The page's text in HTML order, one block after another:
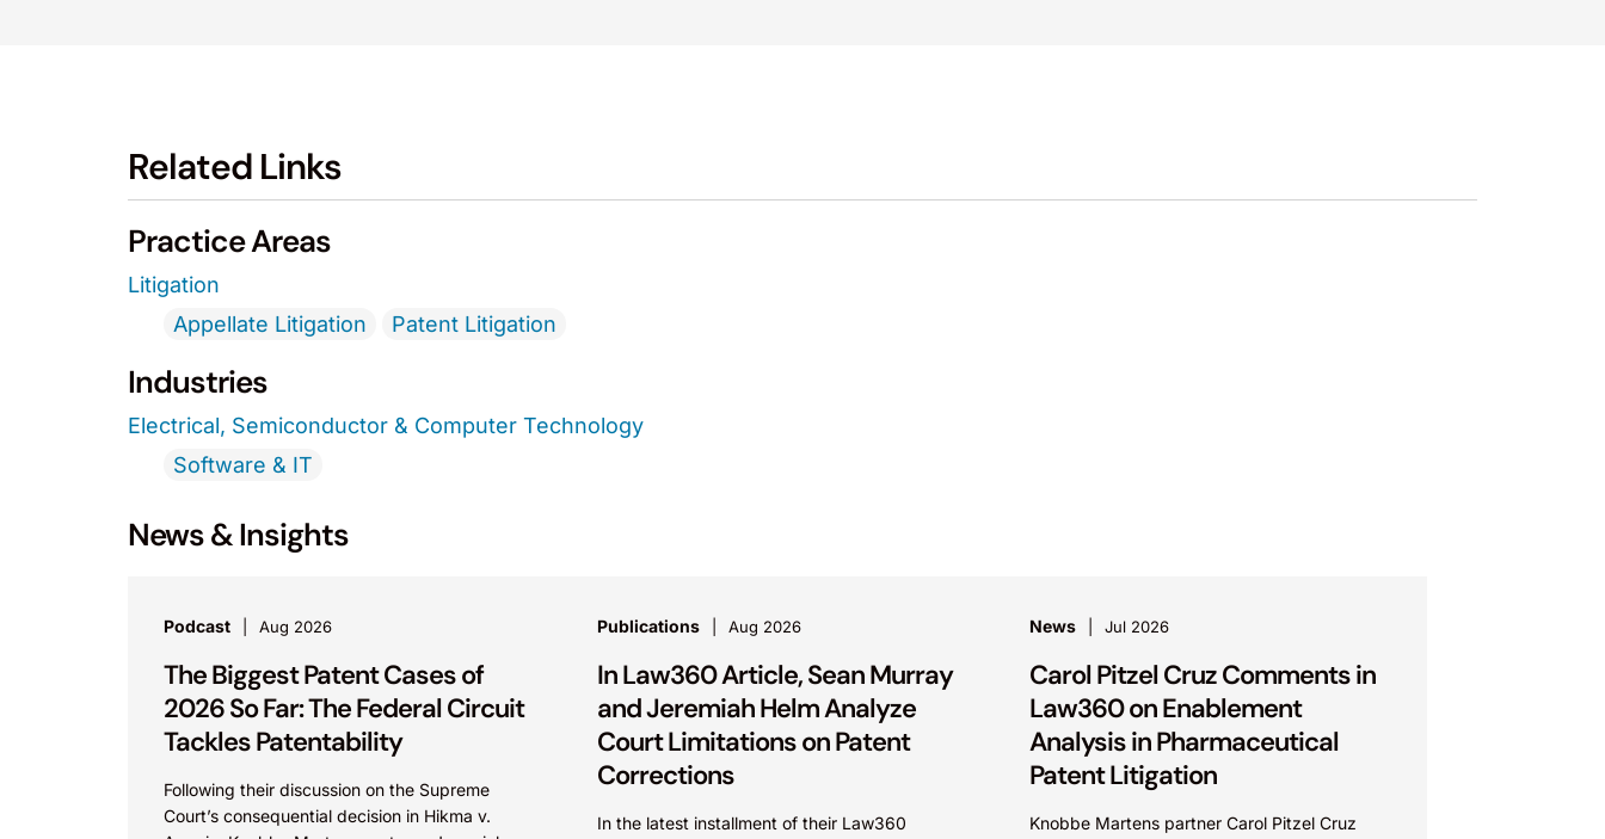
Related Links
Practice Areas
Litigation
Appellate Litigation
Patent Litigation
Industries
Electrical, Semiconductor & Computer Technology
Software & IT
News & Insights
Podcast Aug 2026
The Biggest Patent Cases of
2026 So Far: The Federal Circuit
Tackles Patentability
Following their discussion on the Supreme
Court’s consequential decision in Hikma v.
Publications Aug 2026
In Law360 Article, Sean Murray
and Jeremiah Helm Analyze
Court Limitations on Patent
Corrections
In the latest installment of their Law360
News Jul 2026
Carol Pitzel Cruz Comments in
Law360 on Enablement
Analysis in Pharmaceutical
Patent Litigation
Knobbe Martens partner Carol Pitzel Cruz